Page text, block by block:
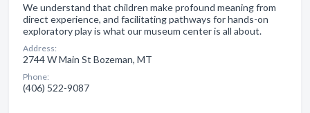
We understand that children make profound meaning from
direct experience, and facilitating pathways for hands-on
exploratory play is what our museum center is all about.
Address:
2744 W Main St Bozeman, MT
Phone:
(406) 522-9087